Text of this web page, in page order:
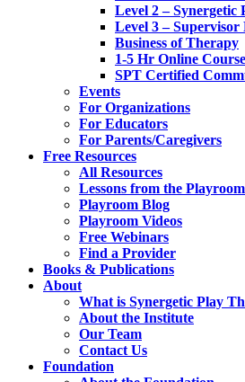
Level 2 –
Level 3 –
Business of Therapy
1-5 Hr Online
SPT Certified
Events
For Organizations
For Educators
For Parents/Caregivers
Free Resources
All Resources
Lessons from the
Playroom Blog
Playroom Videos
Free Webinars
Find a Provider
Books & Publications
About
What is Synergetic Play
About the Institute
Our Team
Contact Us
Foundation